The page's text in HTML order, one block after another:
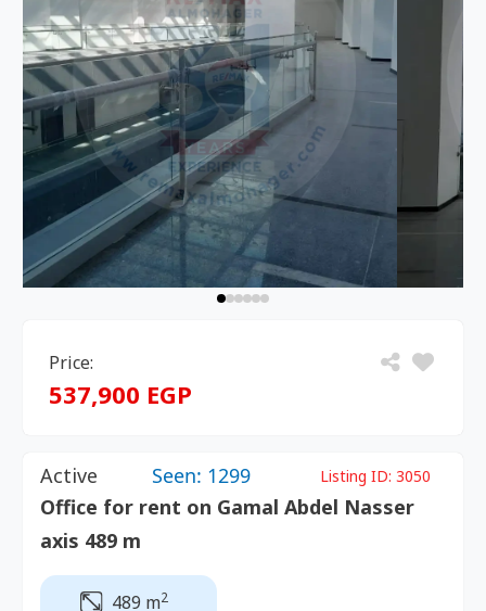
Price:
537,900 EGP
Active Seen: 1299 Listing ID: 3050
Office for rent on Gamal Abdel Nasser
axis 489 m
489 m2